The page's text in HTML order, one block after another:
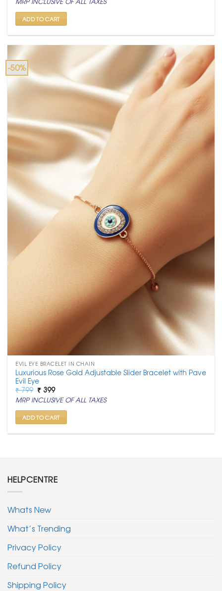
was:
₹ 799.
is:
₹ 399.
ADD TO CART
-50%
EVIL EYE BRACELET IN CHAIN
Luxurious Rose Gold Adjustable Slider Bracelet with Pave
Evil Eye
₹799 Original
price
was:
₹ 799.
₹ 399Current
price
is:
₹ 399.
MRP INCLUSIVE OF ALL TAXES
ADD TO CART
HELPCENTRE
Whats New
What’s Trending
Privacy Policy
Refund Policy
Shipping Policy